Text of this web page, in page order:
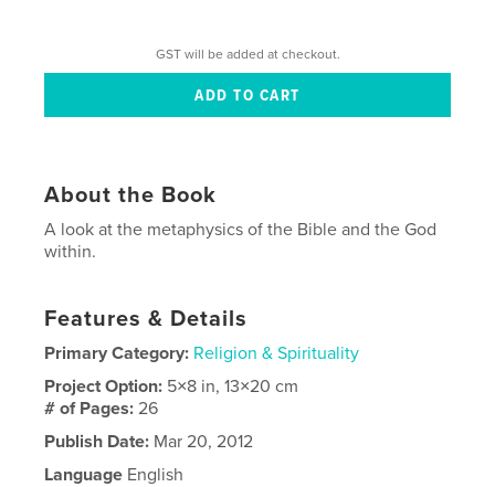
GST will be added at checkout.
About the Book
A look at the metaphysics of the Bible and the God
within.
Features & Details
Primary Category: Religion & Spirituality
Project Option: 5×8 in, 13×20 cm
# of Pages:26
Publish Date: Mar 20, 2012
Language English